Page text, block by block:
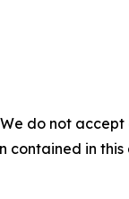
do not
in